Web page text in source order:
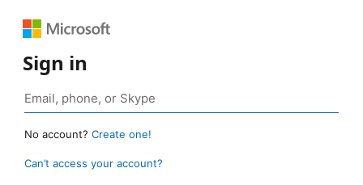
Sign in
No account? Create one!
Can’t access your account?